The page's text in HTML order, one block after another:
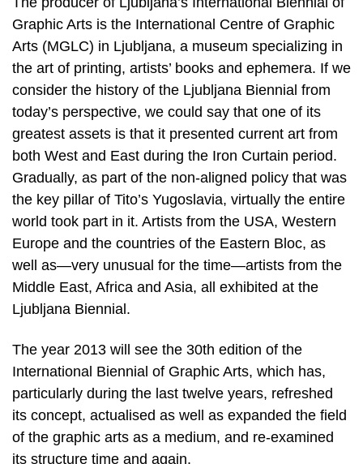
Graphic Arts is the International Centre of Graphic
Arts (MGLC) in Ljubljana, a museum specializing in
the art of printing, artists’ books and ephemera. If we
consider the history of the Ljubljana Biennial from
today’s perspective, we could say that one of its
greatest assets is that it presented current art from
both West and East during the Iron Curtain period.
Gradually, as part of the non-aligned policy that was
the key pillar of Tito’s Yugoslavia, virtually the entire
world took part in it. Artists from the USA, Western
Europe and the countries of the Eastern Bloc, as
well as—very unusual for the time—artists from the
Middle East, Africa and Asia, all exhibited at the
Ljubljana Biennial.
The year 2013 will see the 30th edition of the
International Biennial of Graphic Arts, which has,
particularly during the last twelve years, refreshed
its concept, actualised as well as expanded the field
of the graphic arts as a medium, and re-examined
its structure time and again.